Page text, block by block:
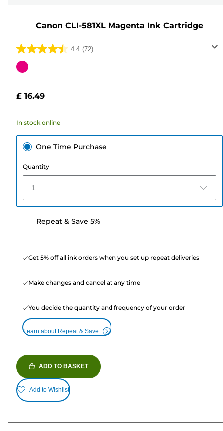
Canon CLI-581XL Magenta Ink Cartridge
4.4 (72)
4.4
out
stars.
reviews
Color
£ 16.49
In stock online
One Time Purchase
Quantity
1
Repeat & Save 5%
Get 5% off all ink orders when you set up repeat deliveries
Make changes and cancel at any time
You decide the quantity and frequency of your order
Learn about Repeat & Save
ADD TO BASKET
Add to Wishlist